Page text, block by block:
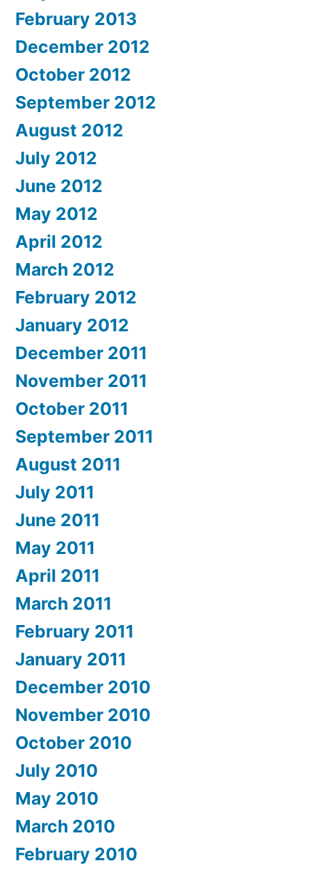
February 2013
December 2012
October 2012
September 2012
August 2012
July 2012
June 2012
May 2012
April 2012
March 2012
February 2012
January 2012
December 2011
November 2011
October 2011
September 2011
August 2011
July 2011
June 2011
May 2011
April 2011
March 2011
February 2011
January 2011
December 2010
November 2010
October 2010
July 2010
May 2010
March 2010
February 2010